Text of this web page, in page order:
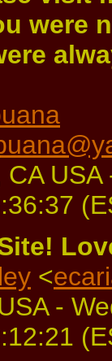
were
CA
<
-